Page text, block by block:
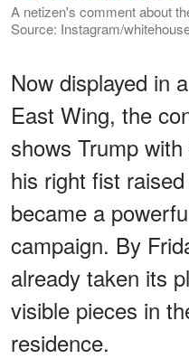
A netizen's comment about
Source: Instagram/
Now displayed in
East Wing, the
shows Trump
his right fist
became a
campaign. By
already taken its
visible pieces in
residence.